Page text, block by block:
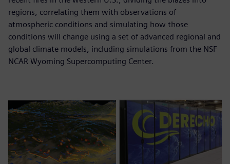
regions, correlating them with observations of
atmospheric conditions and simulating how those
conditions will change using a set of advanced regional and
global climate models, including simulations from the NSF
NCAR Wyoming Supercomputing Center.